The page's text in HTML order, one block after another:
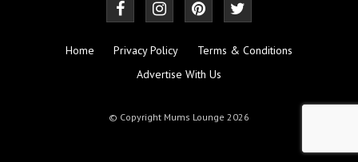
Home Privacy Policy
Terms & Conditions
Advertise With Us
© Copyright Mums Lounge 2026